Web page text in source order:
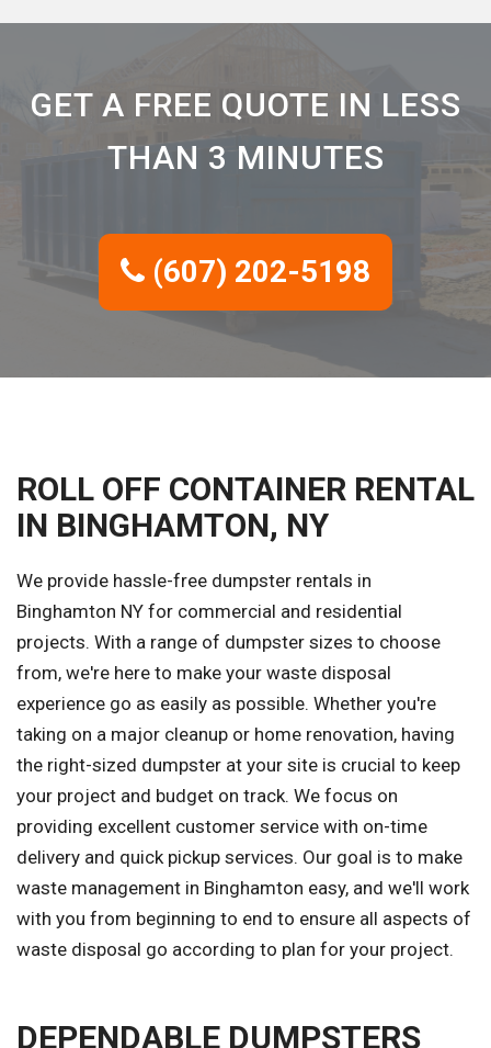
GET A FREE QUOTE IN LESS
THAN 3 MINUTES
(607) 202-5198
ROLL OFF CONTAINER RENTAL
IN BINGHAMTON, NY
We provide hassle-free dumpster rentals in
Binghamton NY for commercial and residential
projects. With a range of dumpster sizes to choose
from, we're here to make your waste disposal
experience go as easily as possible. Whether you're
taking on a major cleanup or home renovation, having
the right-sized dumpster at your site is crucial to keep
your project and budget on track. We focus on
providing excellent customer service with on-time
delivery and quick pickup services. Our goal is to make
waste management in Binghamton easy, and we'll work
with you from beginning to end to ensure all aspects of
waste disposal go according to plan for your project.
DEPENDABLE DUMPSTERS